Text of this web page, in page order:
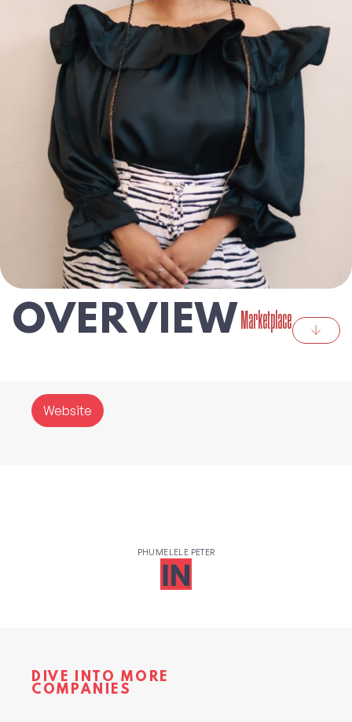
OVERVIEW Marketplace
Website
PHUMELELE PETER
DIVE INTO MORE
COMPANIES